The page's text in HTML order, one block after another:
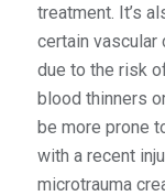
treatment. It’s
certain
due to the risk
blood thinners
be more prone
with a recent
microtrauma